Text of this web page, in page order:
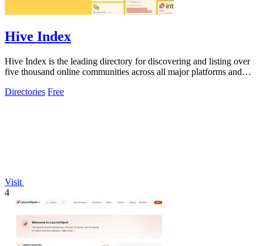
Hive Index
Hive Index is the leading directory for discovering and listing over
five thousand online communities across all major platforms and
Directories Free
Visit
4